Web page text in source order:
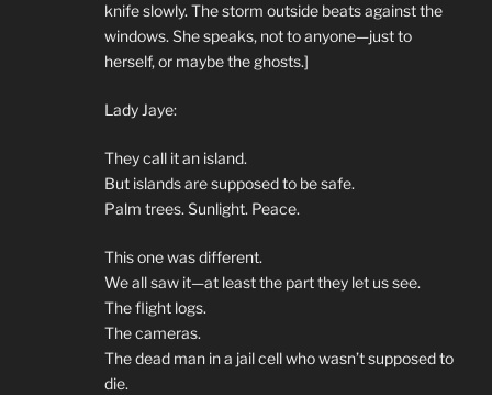
knife slowly. The storm outside beats against the
windows. She speaks, not to anyone—just to
herself, or maybe the ghosts.]
Lady Jaye:
They call it an island.
But islands are supposed to be safe.
Palm trees. Sunlight. Peace.
This one was different.
We all saw it—at least the part they let us see.
The flight logs.
The cameras.
The dead man in a jail cell who wasn’t supposed to
die.